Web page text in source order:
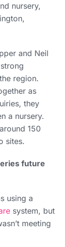
nursery,
and Neil
region.
as
they
a nursery.
150
sites.
future
using a
system, but
meeting